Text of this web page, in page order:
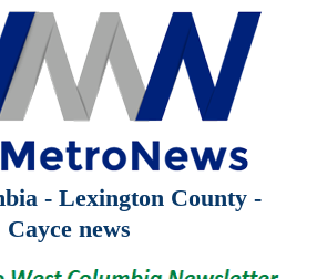
- Lexington County -
Cayce news